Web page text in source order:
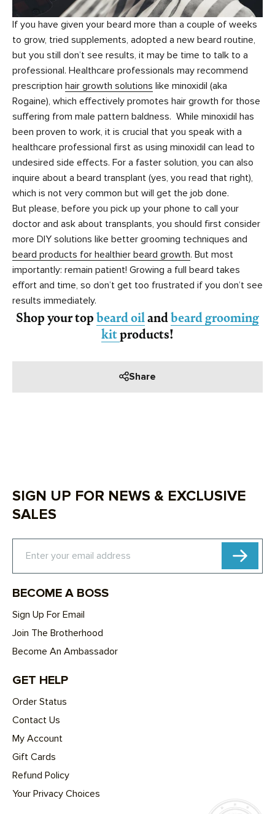
If you have given your beard more than a couple of weeks
to grow, tried supplements, adopted a new beard routine,
but you still don’t see results, it may be time to talk to a
professional. Healthcare professionals may recommend
prescription hair growth solutions like minoxidil (aka
Rogaine), which effectively promotes hair growth for those
suffering from male pattern baldness. While minoxidil has
been proven to work, it is crucial that you speak with a
healthcare professional first as using minoxidil can lead to
undesired side effects. For a faster solution, you can also
inquire about a beard transplant (yes, you read that right),
which is not very common but will get the job done.
But please, before you pick up your phone to call your
doctor and ask about transplants, you should first consider
more DIY solutions like better grooming techniques and
beard products for healthier beard growth. But most
importantly: remain patient! Growing a full beard takes
effort and time, so don’t get too frustrated if you don’t see
results immediately.
Shop your topbeard oilandbeard grooming
kitproducts!
Share
SIGN UP FOR NEWS & EXCLUSIVE
SALES
Enter your email address
Subscribe
BECOME A BOSS
Sign Up For Email
Join The Brotherhood
Become An Ambassador
GET HELP
Order Status
Contact Us
My Account
Gift Cards
Refund Policy
Your Privacy Choices